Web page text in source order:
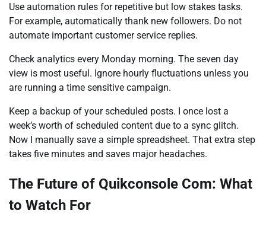
Use automation rules for repetitive but low stakes tasks.
For example, automatically thank new followers. Do not
automate important customer service replies.
Check analytics every Monday morning. The seven day
view is most useful. Ignore hourly fluctuations unless you
are running a time sensitive campaign.
Keep a backup of your scheduled posts. I once lost a
week’s worth of scheduled content due to a sync glitch.
Now I manually save a simple spreadsheet. That extra step
takes five minutes and saves major headaches.
The Future of Quikconsole Com: What
to Watch For